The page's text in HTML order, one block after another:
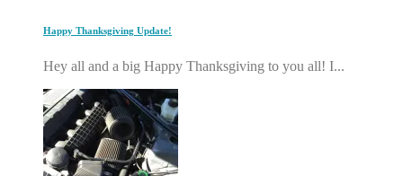
Happy Thanksgiving Update!
Hey all and a big Happy Thanksgiving to you all! I...